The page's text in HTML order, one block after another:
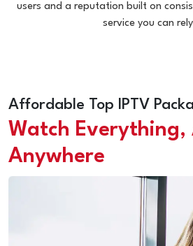
users and a reputation built on
service you can
Affordable Top IPTV
Watch Everything,
Anywhere